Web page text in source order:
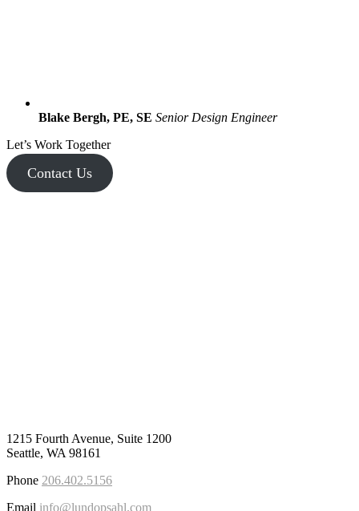
Blake Bergh, PE, SE Senior Design Engineer
Let’s Work Together
Contact Us
1215 Fourth Avenue, Suite 1200
Seattle, WA 98161
Phone 206.402.5156
Email info@lundopsahl.com